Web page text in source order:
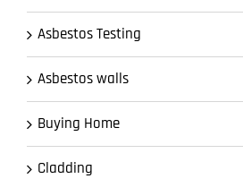
Asbestos Testing
Asbestos walls
Buying Home
Cladding